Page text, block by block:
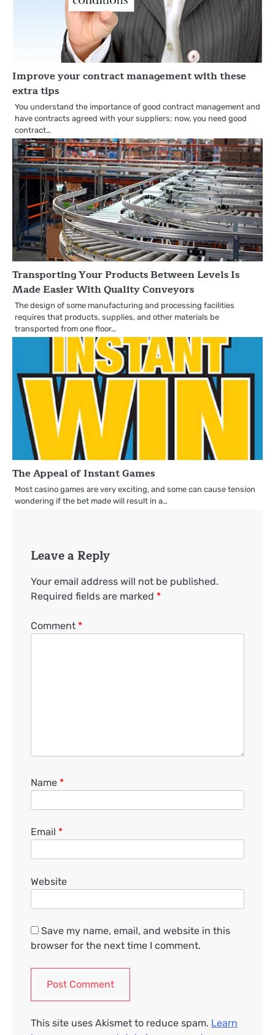
Improve your contract management with these
extra tips
You understand the importance of good contract management and
have contracts agreed with your suppliers; now, you need good
contract…
Transporting Your Products Between Levels Is
Made Easier With Quality Conveyors
The design of some manufacturing and processing facilities
requires that products, supplies, and other materials be
transported from one floor…
The Appeal of Instant Games
Most casino games are very exciting, and some can cause tension
wondering if the bet made will result in a…
Leave a Reply
Your email address will not be published.
Required fields are marked *
Comment *
Name *
Email *
Website
Save my name, email, and website in this
browser for the next time I comment.
This site uses Akismet to reduce spam. Learn